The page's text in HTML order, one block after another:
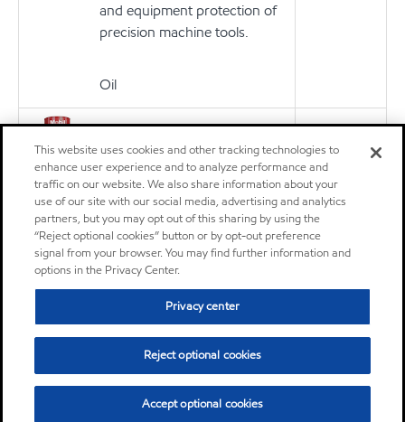
and equipment protection of
precision machine tools.
Oil
MOBIL VACTRA OIL NO 4
The Mobil Vactra™ Oil
Numbered Series are
premium-quality slideway
lubricants specifically
designed to meet the
requirements for accuracy,
aqueous coolant separability,
and equipment protection of
precision machine tools.
Oil
This website uses cookies and other tracking technologies to
enhance user experience and to analyze performance and
traffic on our website. We also share information about your
use of our site with our social media, advertising and analytics
partners, but you may opt out of this sharing by using the
“Reject optional cookies” button or by opt-out preference
signal from your browser. You may find further information and
options in the Privacy Center.
Privacy center
Reject optional cookies
Accept optional cookies